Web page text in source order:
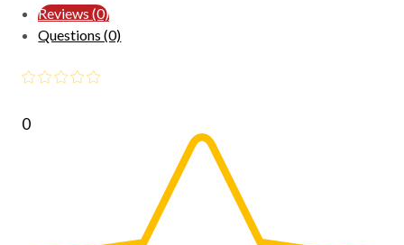
Reviews (0)
Questions (0)
0